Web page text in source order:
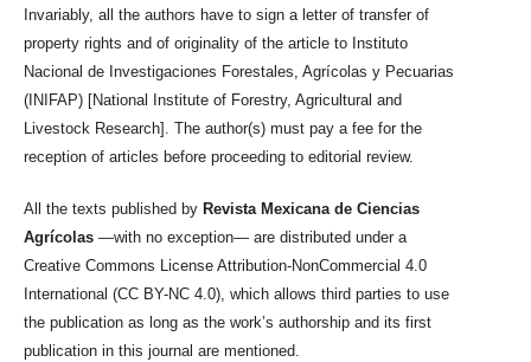
Invariably, all the authors have to sign a letter of transfer of
property rights and of originality of the article to Instituto
Nacional de Investigaciones Forestales, Agrícolas y Pecuarias
(INIFAP) [National Institute of Forestry, Agricultural and
Livestock Research]. The author(s) must pay a fee for the
reception of articles before proceeding to editorial review.
All the texts published by Revista Mexicana de Ciencias
Agrícolas —with no exception— are distributed under a
Creative Commons License Attribution-NonCommercial 4.0
International (CC BY-NC 4.0), which allows third parties to use
the publication as long as the work’s authorship and its first
publication in this journal are mentioned.